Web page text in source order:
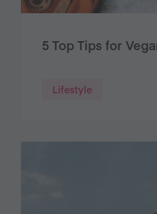
5 Top Tips for
Lifestyle